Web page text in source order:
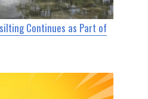
Continues as Part of